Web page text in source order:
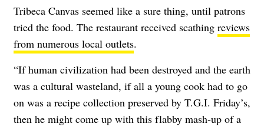
Tribeca Canvas seemed like a sure thing, until patrons
tried the food. The restaurant received scathing reviews
from numerous local outlets.
“If human civilization had been destroyed and the earth
was a cultural wasteland, if all a young cook had to go
on was a recipe collection preserved by T.G.I. Friday’s,
then he might come up with this flabby mash-up of a